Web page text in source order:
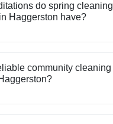
do spring cleaning
Haggerston have?
community cleaning